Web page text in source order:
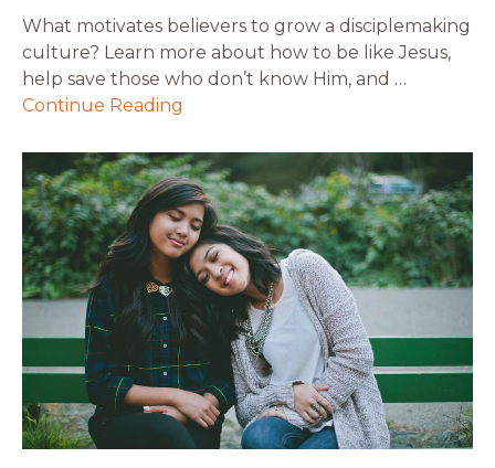
What motivates believers to grow a disciplemaking
culture? Learn more about how to be like Jesus,
help save those who don’t know Him, and …
Continue Reading